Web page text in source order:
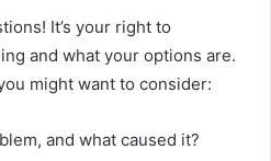
It’s your right to
and what your options are.
might want to consider:
and what caused it?